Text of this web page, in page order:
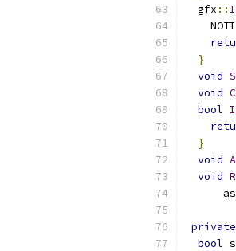
  gfx
::
}
void
void
bool
}
void
void
private
bool